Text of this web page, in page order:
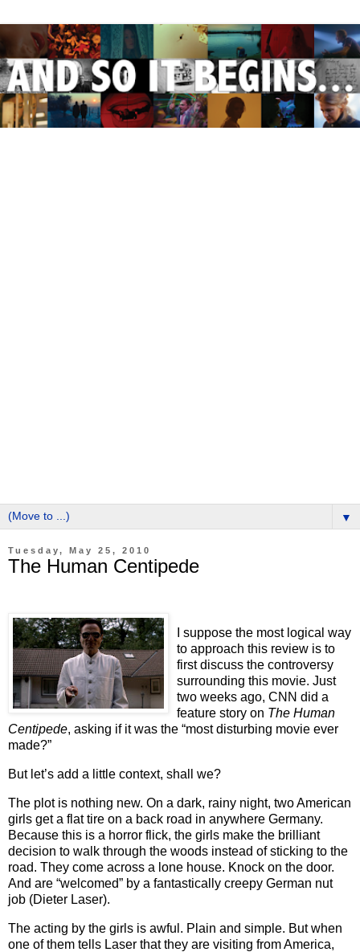
▼
Tuesday, May 25, 2010
The Human Centipede
I suppose the most logical way
to approach this review is to
first discuss the controversy
surrounding this movie. Just
two weeks ago, CNN did a
feature story on The Human
Centipede, asking if it was the “most disturbing movie ever
made?”
But let’s add a little context, shall we?
The plot is nothing new. On a dark, rainy night, two American
girls get a flat tire on a back road in anywhere Germany.
Because this is a horror flick, the girls make the brilliant
decision to walk through the woods instead of sticking to the
road. They come across a lone house. Knock on the door.
And are “welcomed” by a fantastically creepy German nut
job (Dieter Laser).
The acting by the girls is awful. Plain and simple. But when
one of them tells Laser that they are visiting from America,